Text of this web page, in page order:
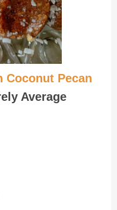
Coconut Pecan
Average